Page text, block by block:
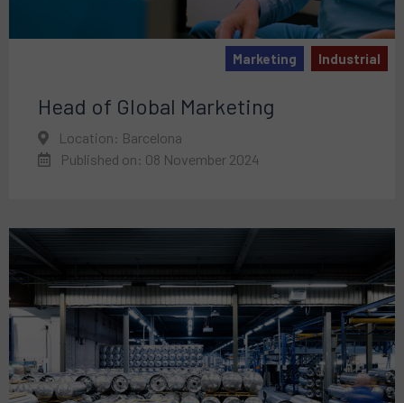
Marketing Industrial
Head of Global Marketing
Location: Barcelona
Published on: 08 November 2024